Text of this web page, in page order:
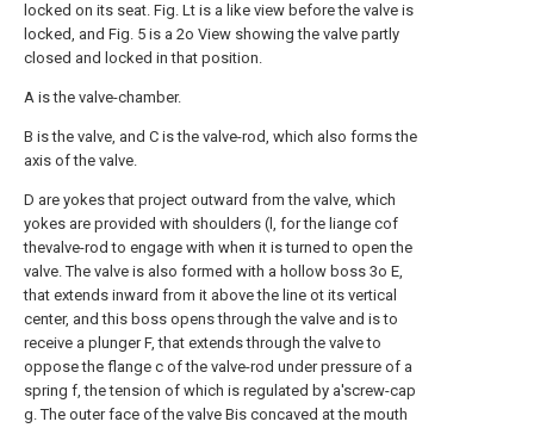
locked on its seat. Fig. Lt is a like view before the valve is
locked, and Fig. 5 is a 2o View showing the valve partly
closed and locked in that position.
A is the valve-chamber.
B is the valve, and C is the valve-rod, which also forms the
axis of the valve.
D are yokes that project outward from the valve, which
yokes are provided with shoulders (l, for the liange cof
thevalve-rod to engage with when it is turned to open the
valve. The valve is also formed with a hollow boss 3o E,
that extends inward from it above the line ot its vertical
center, and this boss opens through the valve and is to
receive a plunger F, that extends through the valve to
oppose the flange c of the valve-rod under pressure of a
spring f, the tension of which is regulated by a'screw-cap
g. The outer face of the valve Bis concaved at the mouth